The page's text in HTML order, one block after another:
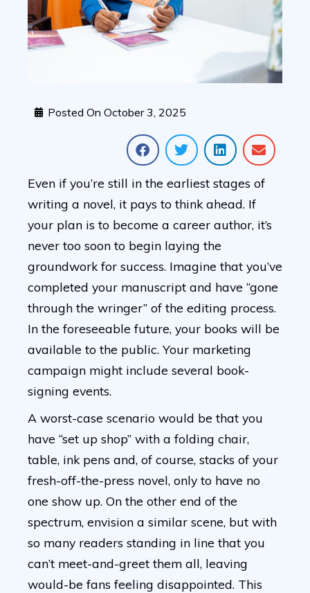
Posted On October 3, 2025
Even if you’re still in the earliest stages of
writing a novel, it pays to think ahead. If
your plan is to become a career author, it’s
never too soon to begin laying the
groundwork for success. Imagine that you’ve
completed your manuscript and have “gone
through the wringer” of the editing process.
In the foreseeable future, your books will be
available to the public. Your marketing
campaign might include several book-
signing events.
A worst-case scenario would be that you
have “set up shop” with a folding chair,
table, ink pens and, of course, stacks of your
fresh-off-the-press novel, only to have no
one show up. On the other end of the
spectrum, envision a similar scene, but with
so many readers standing in line that you
can’t meet-and-greet them all, leaving
would-be fans feeling disappointed. This